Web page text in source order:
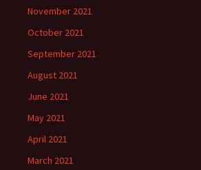
November 2021
October 2021
September 2021
August 2021
June 2021
May 2021
April 2021
March 2021